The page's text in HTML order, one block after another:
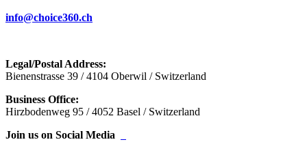
info@choice360.ch
Legal/Postal Address:
Bienenstrasse 39 / 4104 Oberwil / Switzerland
Business Office:
Hirzbodenweg 95 / 4052 Basel / Switzerland
Join us on Social Media